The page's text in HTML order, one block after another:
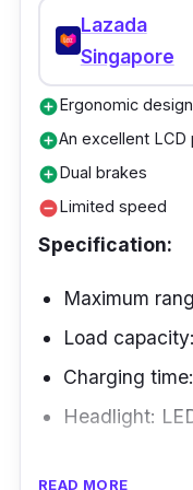
Because it
assisted bicycle
riding is entirely
Lazada
Singapore
add_circleErgonomic design
add_circleAn excellent LCD
add_circleDual brakes
remove_circleLimited speed
Specification:
Maximum
Load
Charging
Headlight:
READ MORE